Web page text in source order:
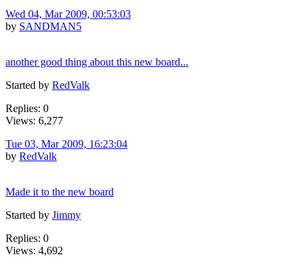
Wed 04, Mar 2009, 00:53:03
by SANDMAN5
another good thing about this new board...
Started by RedValk
Replies: 0
Views: 6,277
Tue 03, Mar 2009, 16:23:04
by RedValk
Made it to the new board
Started by Jimmy
Replies: 0
Views: 4,692